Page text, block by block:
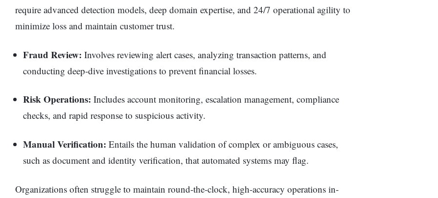
require advanced detection models, deep domain expertise, and 24/7 operational agility to
minimize loss and maintain customer trust.
Fraud Review: Involves reviewing alert cases, analyzing transaction patterns, and
conducting deep-dive investigations to prevent financial losses.
Risk Operations: Includes account monitoring, escalation management, compliance
checks, and rapid response to suspicious activity.
Manual Verification: Entails the human validation of complex or ambiguous cases,
such as document and identity verification, that automated systems may flag.
Organizations often struggle to maintain round-the-clock, high-accuracy operations in-